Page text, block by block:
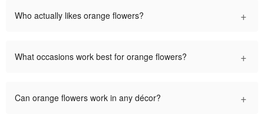
Who actually likes orange flowers? +
What occasions work best for orange flowers? +
Can orange flowers work in any décor? +